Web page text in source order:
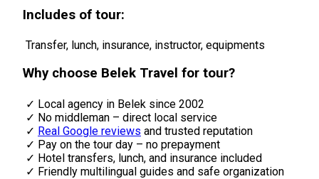
Includes of tour:
Transfer, lunch, insurance, instructor, equipments
Why choose Belek Travel for tour?
✓ Local agency in Belek since 2002
✓ No middleman – direct local service
✓ Real Google reviews and trusted reputation
✓ Pay on the tour day – no prepayment
✓ Hotel transfers, lunch, and insurance included
✓ Friendly multilingual guides and safe organization